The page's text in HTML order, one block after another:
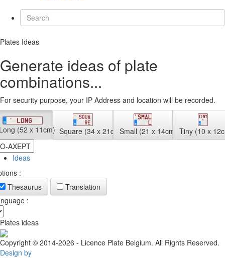
Plates Ideas
Generate ideas of plate
combinations...
For security purpose, your IP Address and location will be recorded.
(52 x 11cm) Square (34 x 21cm)Small (21 x 14cm) Tiny (10 x
Ideas
:
Thesaurus
Translation
:
Plates ideas
Copyright © 2014-2026 - Licence Plate Belgium. All Rights Reserved.
Design by